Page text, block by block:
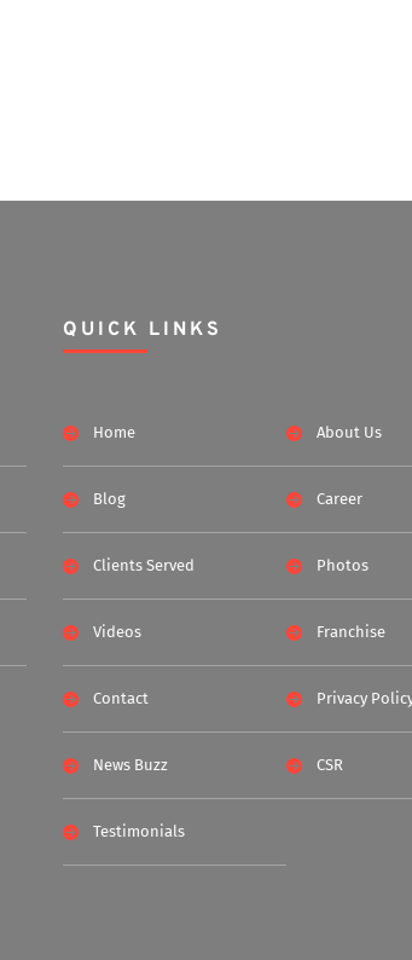
QUICK LINKS
Home About Us
Blog Career
Clients Served Photos
Videos Franchise
Contact Privacy
News Buzz CSR
Testimonials